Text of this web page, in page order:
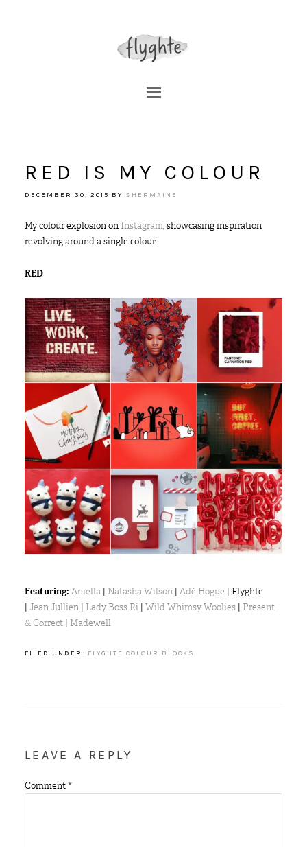
RED IS MY COLOUR
DECEMBER 30, 2015 BY SHERMAINE
My colour explosion on Instagram, showcasing inspiration
revolving around a single colour.
RED
Featuring: Aniella| Natasha Wilson| Adé Hogue | Flyghte
| Jean Jullien| Lady Boss Ri| Wild Whimsy Woolies | Present
& Correct| Madewell
FILED UNDER: FLYGHTE COLOUR BLOCKS
LEAVE A REPLY
Comment*